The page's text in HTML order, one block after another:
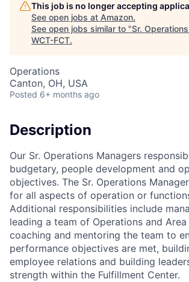
This job is no longer accepting
See open jobs at Amazon.
See open jobs similar to "Sr.
WCT-FCT.
Operations
Canton, OH, USA
Posted 6+ months ago
Description
Our Sr. Operations Managers
budgetary, people development and
objectives. The Sr. Operations
for all aspects of operation or
Additional responsibilities include
leading a team of Operations and Area
coaching and mentoring the team to
performance objectives are met,
employee relations and building
strength within the Fulfillment Center.